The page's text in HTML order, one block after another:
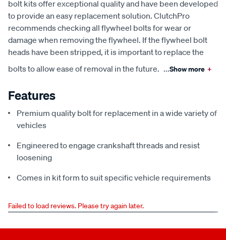
bolt kits offer exceptional quality and have been developed
to provide an easy replacement solution. ClutchPro
recommends checking all flywheel bolts for wear or
damage when removing the flywheel. If the flywheel bolt
heads have been stripped, it is important to replace the
bolts to allow ease of removal in the future. ...Show more +
Features
Premium quality bolt for replacement in a wide variety of
vehicles
Engineered to engage crankshaft threads and resist
loosening
Comes in kit form to suit specific vehicle requirements
Failed to load reviews. Please try again later.